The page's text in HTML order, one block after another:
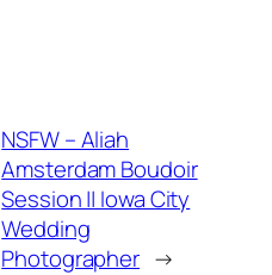
NSFW – Aliah
Amsterdam Boudoir
Session || Iowa City
Wedding
Photographer →